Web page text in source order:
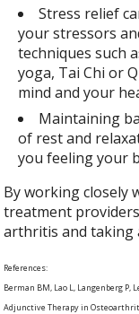
Stress relief
your stressors
techniques such
yoga, Tai Chi or
mind and your
Maintaining
of rest and
you feeling your
By working closely
treatment
arthritis and taking
References:
Berman BM, Lao L, Langenberg P,
Adjunctive Therapy in